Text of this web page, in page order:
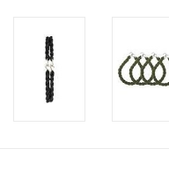
ID Tags
Store Location